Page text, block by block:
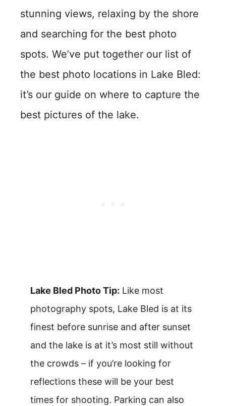
stunning views, relaxing by the shore
and searching for the best photo
spots. We’ve put together our list of
the best photo locations in Lake Bled:
it’s our guide on where to capture the
best pictures of the lake.
Lake Bled Photo Tip: Like most
photography spots, Lake Bled is at its
finest before sunrise and after sunset
and the lake is at it’s most still without
the crowds – if you’re looking for
reflections these will be your best
times for shooting. Parking can also